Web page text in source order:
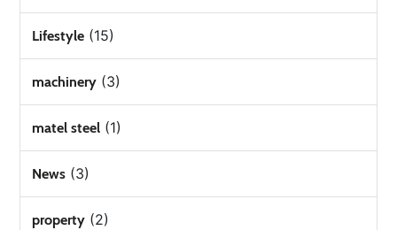
Lifestyle (15)
machinery (3)
matel steel (1)
News (3)
property (2)